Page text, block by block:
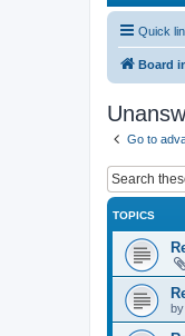
Quick
Board
Go to
TOPICS
by